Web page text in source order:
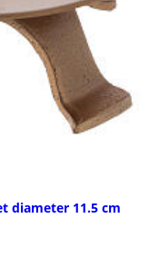
diameter 11.5 cm